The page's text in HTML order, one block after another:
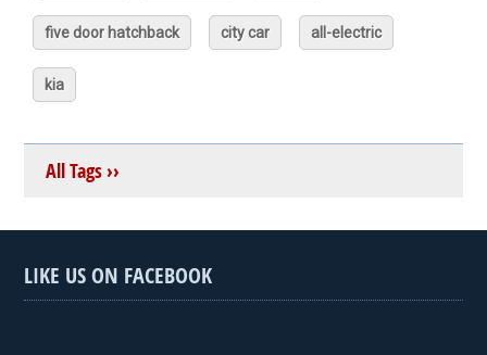
five door hatchback city car all-electric
kia
All Tags ››
LIKE US ON FACEBOOK